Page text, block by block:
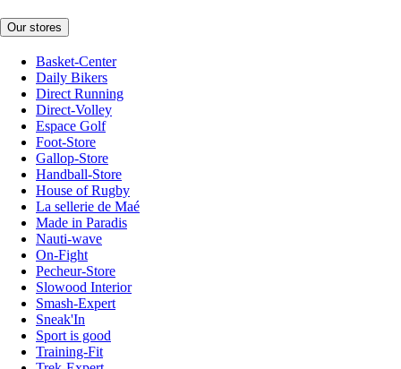
Our stores
Basket-Center
Daily Bikers
Direct Running
Direct-Volley
Espace Golf
Foot-Store
Gallop-Store
Handball-Store
House of Rugby
La sellerie de Maé
Made in Paradis
Nauti-wave
On-Fight
Pecheur-Store
Slowood Interior
Smash-Expert
Sneak'In
Sport is good
Training-Fit